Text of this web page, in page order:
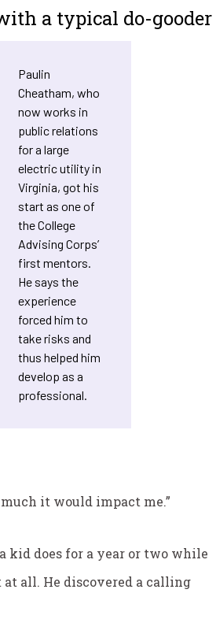
a typical do-gooder
Paulin
Cheatham, who
now works in
public relations
for a large
electric utility in
Virginia, got his
start as one of
the College
Advising Corps’
first mentors.
He says the
experience
forced him to
take risks and
thus helped him
develop as a
professional.
it would impact me.”
kid does for a year or two while
all. He discovered a calling